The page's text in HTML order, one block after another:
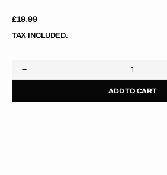
Regular
price
£19.99
TAX INCLUDED.
Decrease
quantity
Upper
ADD TO CART